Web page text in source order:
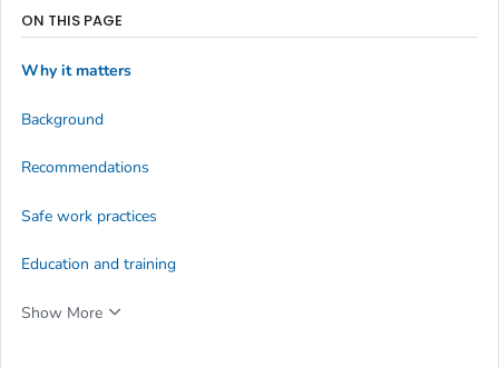
ON THIS PAGE
Why it matters
Background
Recommendations
Safe work practices
Education and training
Show More